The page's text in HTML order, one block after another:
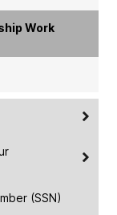
Work
(SSN)